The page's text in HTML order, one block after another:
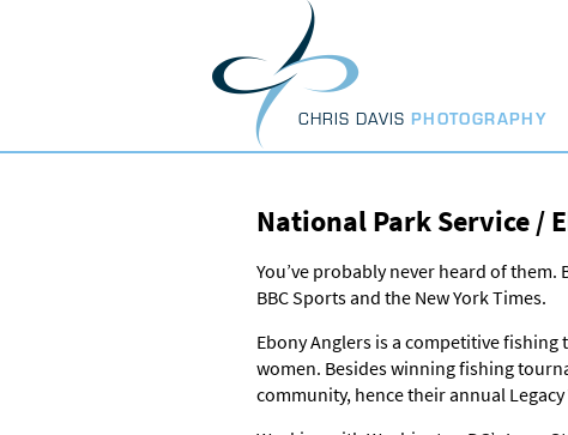
CHRIS DAVIS PHOTOGRAPHY
National Park Service /
You’ve probably never heard of them.
BBC Sports and the New York Times.
Ebony Anglers is a competitive
women. Besides winning fishing
community, hence their annual Legacy